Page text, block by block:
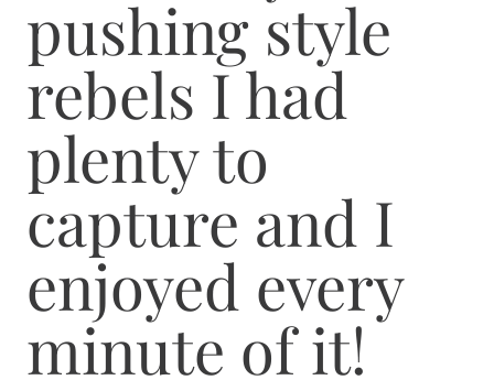
pushing style
rebels I had
plenty to
capture and I
enjoyed every
minute of it!